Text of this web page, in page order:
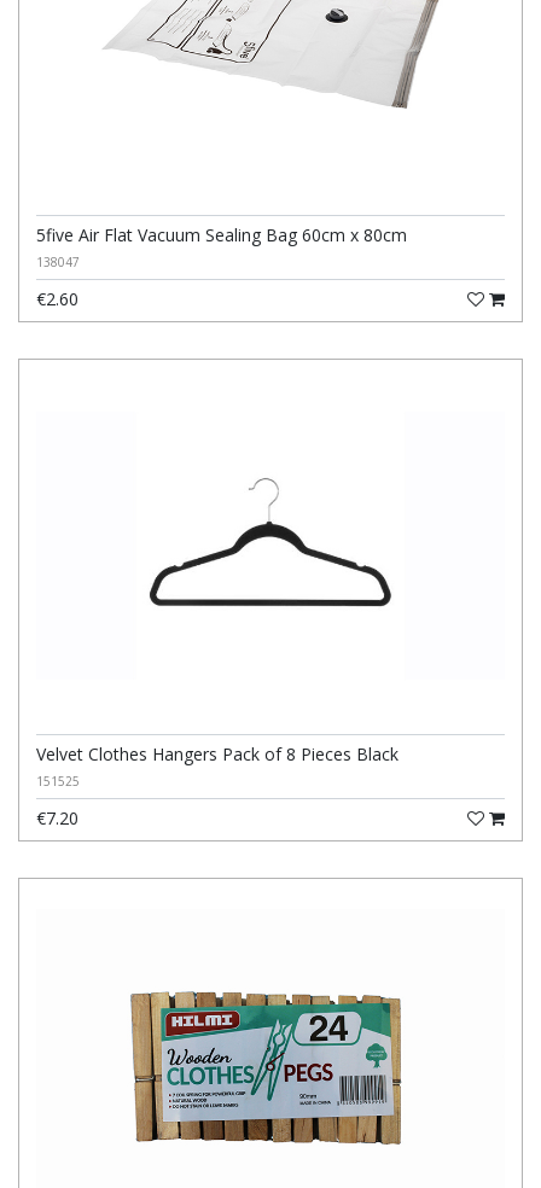
5five Air Flat Vacuum Sealing Bag 60cm x 80cm
138047
€2.60
Velvet Clothes Hangers Pack of 8 Pieces Black
151525
€7.20